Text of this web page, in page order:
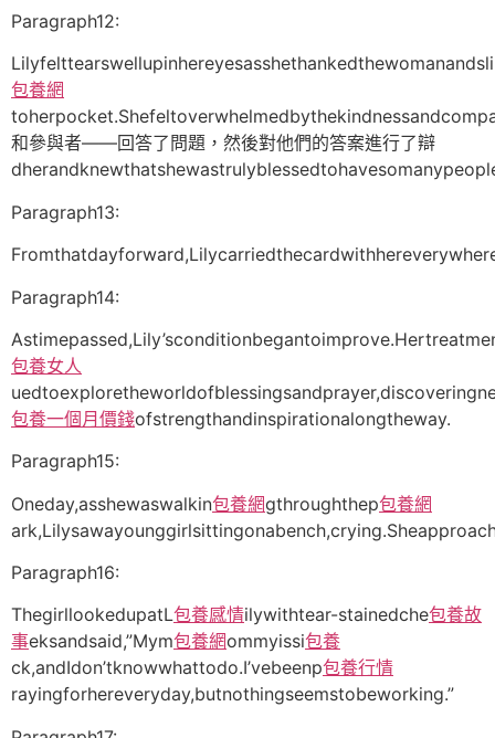
Paragraph12:
包養網
和參與者——回答了問題，然後對他們的答案進行了辯
Paragraph13:
Paragraph14:
包養女人
包養一個月價錢ofstrengthandinspirationalongtheway.
Paragraph15:
Oneday,asshewaswalkin包養網gthroughthep包養網
Paragraph16:
ThegirllookedupatL包養感情ilywithtear-stainedche包養故
事eksandsaid,”Mym包養網ommyissi包養
ck,andIdon’tknowwhattodo.I’vebeenp包養行情
rayingforhereveryday,butnothingseemstobeworking.”